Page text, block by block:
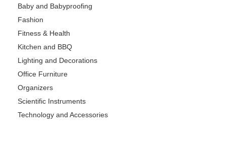
Baby and Babyproofing
Fashion
Fitness & Health
Kitchen and BBQ
Lighting and Decorations
Office Furniture
Organizers
Scientific Instruments
Technology and Accessories